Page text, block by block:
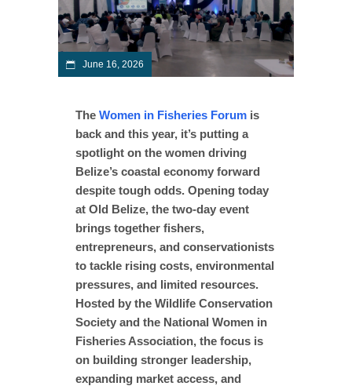
June 16, 2026
The Women in Fisheries Forum is
back and this year, it’s putting a
spotlight on the women driving
Belize’s coastal economy forward
despite tough odds. Opening today
at Old Belize, the two-day event
brings together fishers,
entrepreneurs, and conservationists
to tackle rising costs, environmental
pressures, and limited resources.
Hosted by the Wildlife Conservation
Society and the National Women in
Fisheries Association, the focus is
on building stronger leadership,
expanding market access, and